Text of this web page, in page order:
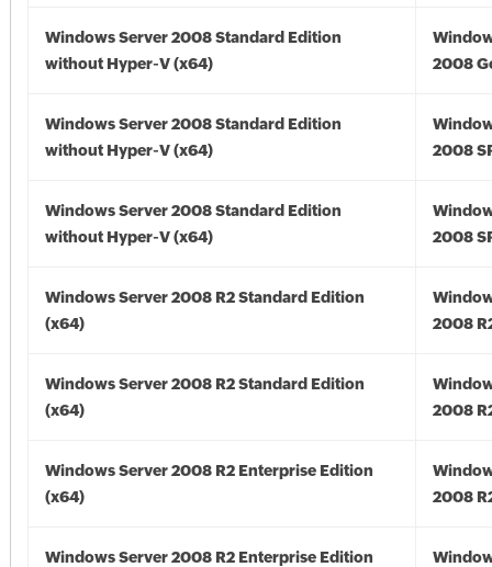
Windows Server 2008 Standard Edition
without Hyper-V (x64)
2008
Windows Server 2008 Standard Edition
without Hyper-V (x64)
2008
Windows Server 2008 Standard Edition
without Hyper-V (x64)
2008
Windows Server 2008 R2 Standard Edition
(x64)
2008
Windows Server 2008 R2 Standard Edition
(x64)
2008
Windows Server 2008 R2 Enterprise Edition
(x64)
2008
Windows Server 2008 R2 Enterprise Edition